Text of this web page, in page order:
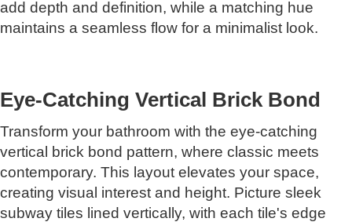
add depth and definition, while a matching hue
maintains a seamless flow for a minimalist look.
Eye-Catching Vertical Brick Bond
Transform your bathroom with the eye-catching
vertical brick bond pattern, where classic meets
contemporary. This layout elevates your space,
creating visual interest and height. Picture sleek
subway tiles lined vertically, with each tile's edge